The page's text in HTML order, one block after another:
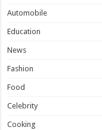
Automobile
Education
News
Fashion
Food
Celebrity
Cooking